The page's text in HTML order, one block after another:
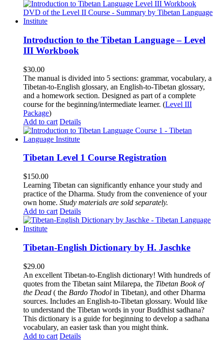
Introduction to the Tibetan Language – Level
III Workbook
$30.00
The manual is divided into 5 sections: grammar, vocabulary, a
Tibetan-to-English glossary, an English-to-Tibetan glossary,
and a homework section. Designed as part of a complete
course for the beginning/intermediate learner. (Level III
Package)
Add to cart Details
Tibetan Level 1 Course Registration
$150.00
Learning Tibetan can significantly enhance your study and
practice of the Dharma. Study from the convenience of your
own home. Study materials are sold separately.
Add to cart Details
Tibetan-English Dictionary by H. Jaschke
$29.00
An excellent Tibetan-to-English dictionary! With hundreds of
quotes from the Tibetan saint Milarepa, the Tibetan Book of
the Dead ( the Bardo Thodol in Tibetan), and other Dharma
sources. Includes an English-to-Tibetan glossary. Would like
to understand the Tibetan words in your Buddhist sadhana?
This dictionary is a guide for beginning to develop a sadhana
vocabulary, an easier task than you might think.
Add to cart Details